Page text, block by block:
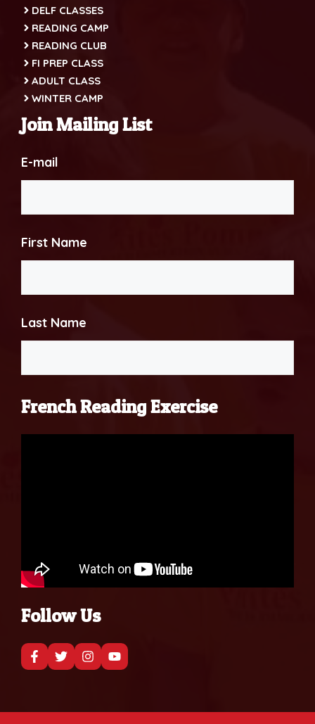
DELF CLASSES
READING CAMP
READING CLUB
FI PREP CLASS
ADULT CLASS
WINTER CAMP
Join Mailing List
E-mail
First Name
Last Name
French Reading Exercise
Follow Us